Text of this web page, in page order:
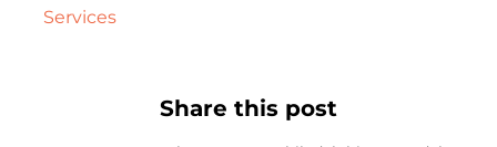
Services
Share this post